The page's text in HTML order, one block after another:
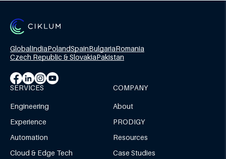
GlobalIndiaPolandSpainBulgariaRomania
Czech Republic & SlovakiaPakistan
SERVICES
Engineering
Experience
Automation
Cloud & Edge Tech
COMPANY
About
PRODIGY
Resources
Case Studies